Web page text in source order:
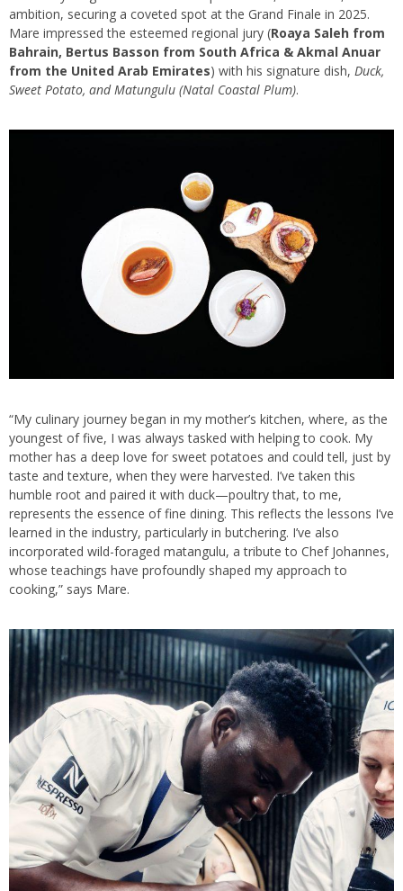
ambition, securing a coveted spot at the Grand Finale in 2025.
Mare impressed the esteemed regional jury (Roaya Saleh from
Bahrain, Bertus Basson from South Africa & Akmal Anuar
from the United Arab Emirates) with his signature dish, Duck,
Sweet Potato, and Matungulu (Natal Coastal Plum).
“My culinary journey began in my mother’s kitchen, where, as the
youngest of five, I was always tasked with helping to cook. My
mother has a deep love for sweet potatoes and could tell, just by
taste and texture, when they were harvested. I’ve taken this
humble root and paired it with duck—poultry that, to me,
represents the essence of fine dining. This reflects the lessons I’ve
learned in the industry, particularly in butchering. I’ve also
incorporated wild-foraged matangulu, a tribute to Chef Johannes,
whose teachings have profoundly shaped my approach to
cooking,” says Mare.